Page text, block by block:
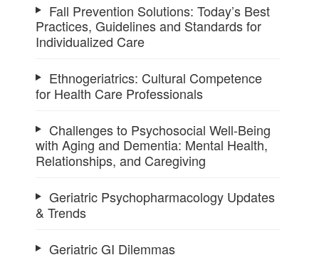
Fall Prevention Solutions: Today’s Best
Practices, Guidelines and Standards for
Individualized Care
Ethnogeriatrics: Cultural Competence
for Health Care Professionals
Challenges to Psychosocial Well-Being
with Aging and Dementia: Mental Health,
Relationships, and Caregiving
Geriatric Psychopharmacology Updates
& Trends
Geriatric GI Dilemmas